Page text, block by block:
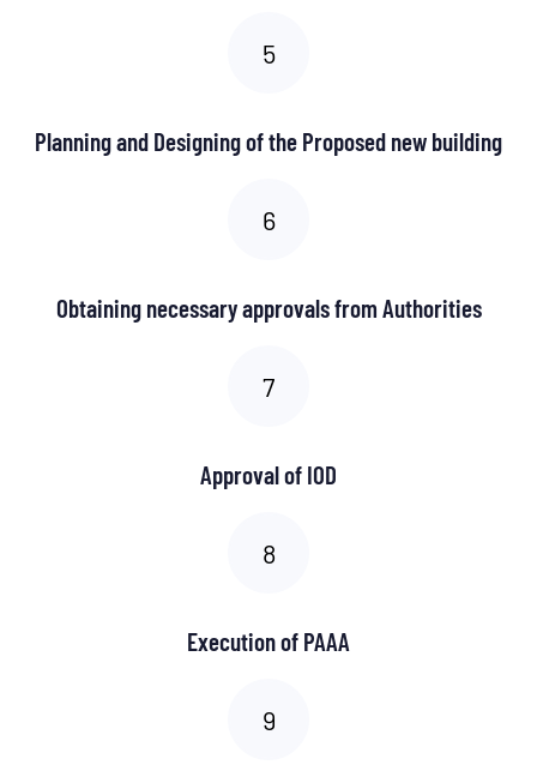
Planning and Designing of the Proposed new building
Obtaining necessary approvals from Authorities
Approval of IOD
Execution of PAAA